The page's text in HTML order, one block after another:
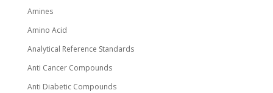
Amines
Amino Acid
Analytical Reference Standards
Anti Cancer Compounds
Anti Diabetic Compounds